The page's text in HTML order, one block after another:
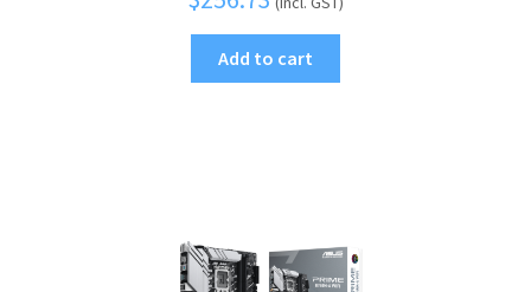
Add to cart